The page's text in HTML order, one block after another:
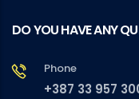
DO YOU HAVE ANY
Phone
+387 33 957